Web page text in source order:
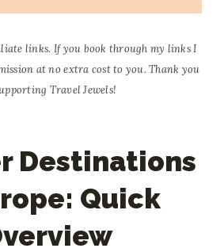
links. If you book through my links I
at no extra cost to you. Thank you
Travel Jewels!
Destinations
Quick